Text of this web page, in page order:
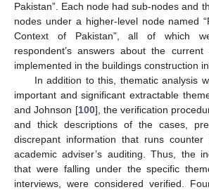
Pakistan”. Each node had sub-nodes and
nodes under a higher-level node named
Context of Pakistan”, all of which
respondent’s answers about the
implemented in the buildings construction
In addition to this, thematic analysis
important and significant extractable
and Johnson [100], the verification
and thick descriptions of the cases,
discrepant information that runs
academic adviser’s auditing. Thus, the
that were falling under the specific
interviews, were considered verified.